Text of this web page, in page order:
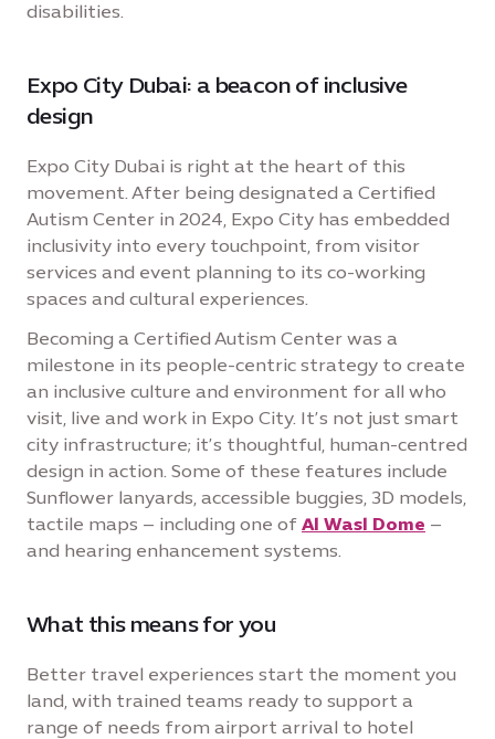
disabilities.
Expo City Dubai: a beacon of inclusive
design
Expo City Dubai is right at the heart of this
movement. After being designated a Certified
Autism Center in 2024, Expo City has embedded
inclusivity into every touchpoint, from visitor
services and event planning to its co-working
spaces and cultural experiences.
Becoming a Certified Autism Center was a
milestone in its people-centric strategy to create
an inclusive culture and environment for all who
visit, live and work in Expo City. It’s not just smart
city infrastructure; it’s thoughtful, human-centred
design in action. Some of these features include
Sunflower lanyards, accessible buggies, 3D models,
tactile maps – including one of Al Wasl Dome –
and hearing enhancement systems.
What this means for you
Better travel experiences start the moment you
land, with trained teams ready to support a
range of needs from airport arrival to hotel